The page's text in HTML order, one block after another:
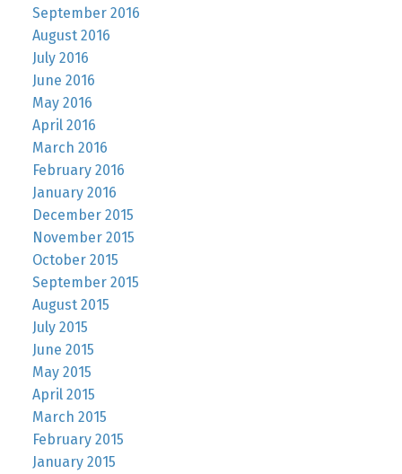
September 2016
August 2016
July 2016
June 2016
May 2016
April 2016
March 2016
February 2016
January 2016
December 2015
November 2015
October 2015
September 2015
August 2015
July 2015
June 2015
May 2015
April 2015
March 2015
February 2015
January 2015